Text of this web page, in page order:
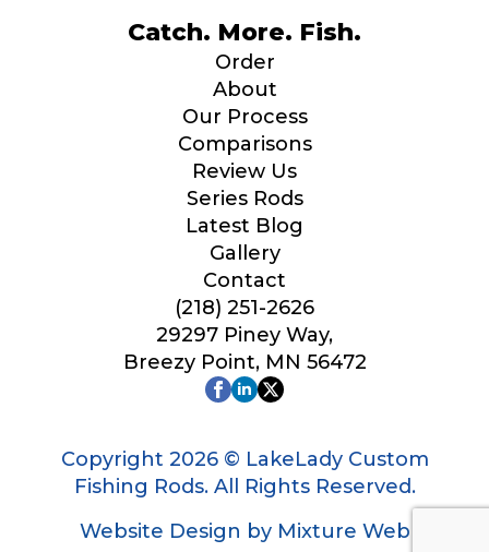
Catch. More. Fish.
Order
About
Our Process
Comparisons
Review Us
Series Rods
Latest Blog
Gallery
Contact
(218) 251-2626
29297 Piney Way,
Breezy Point, MN 56472
Copyright 2026 © LakeLady Custom
Fishing Rods. All Rights Reserved.
Website Design by Mixture Web
Your Website or Blog URL
Facebook Profile URL
Facebook # of Followers
Instagram # of Followers